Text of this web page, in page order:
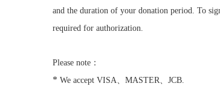
and the duration of your donation period. To
required for authorization.
Please note：
* We accept VISA、MASTER、JCB.